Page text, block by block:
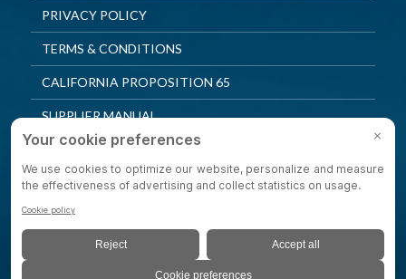
PRIVACY POLICY
TERMS & CONDITIONS
CALIFORNIA PROPOSITION 65
SUPPLIER MANUAL
QUALITY POLICY
PRIVACY SETTINGS